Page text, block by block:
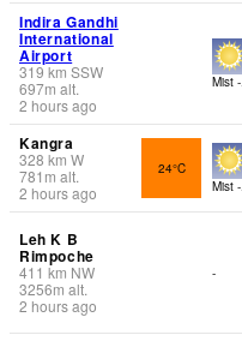
Indira Gandhi
International
Airport
319km SSW
697m alt.
2 hours ago
Mist -.
Kangra
328 km W
781 m alt.
2 hours ago
24°C
Mist -.
Leh K B
Rimpoche
411 km NW
3256m alt.
2 hours ago
-